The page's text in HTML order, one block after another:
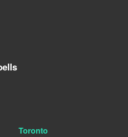
Toronto